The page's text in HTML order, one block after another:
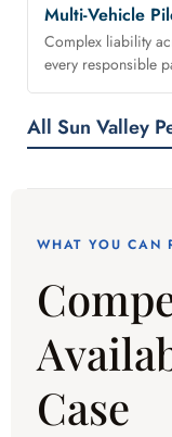
Multi-Vehicle
Complex liability
every responsible
All Sun Valley
WHAT YOU CAN
Case